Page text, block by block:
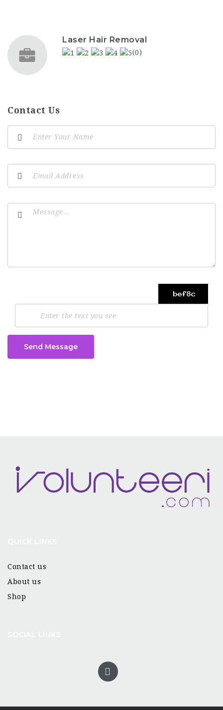
Laser Hair Removal
(0)
Contact Us
Send Message
Contact us
About us
Shop